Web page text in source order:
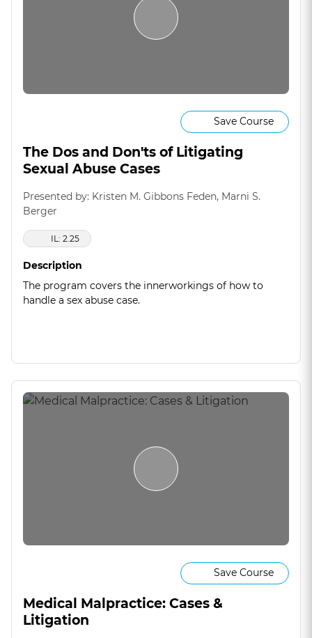
Save Course
The Dos and Don'ts of Litigating
Sexual Abuse Cases
Presented by: Kristen M. Gibbons Feden, Marni S.
Berger
IL: 2.25
Description
The program covers the innerworkings of how to
handle a sex abuse case.
Save Course
Medical Malpractice: Cases &
Litigation